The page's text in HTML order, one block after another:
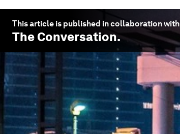
This article is published in collaboration with
The Conversation.